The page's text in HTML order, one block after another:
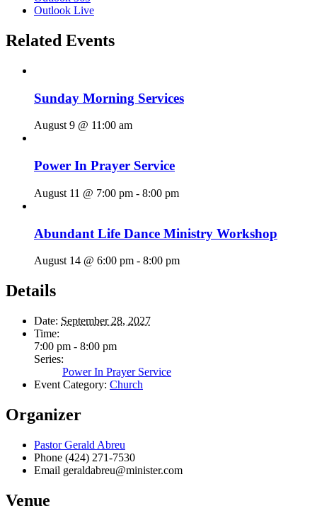
Outlook Live
Related Events
Sunday Morning Services
August 9 @ 11:00 am
Power In Prayer Service
August 11 @ 7:00 pm - 8:00 pm
Abundant Life Dance Ministry Workshop
August 14 @ 6:00 pm - 8:00 pm
Details
Date: September 28, 2027
Time:
7:00 pm - 8:00 pm
Series:
Power In Prayer Service
Event Category: Church
Organizer
Pastor Gerald Abreu
Phone (424) 271-7530
Email geraldabreu@minister.com
Venue